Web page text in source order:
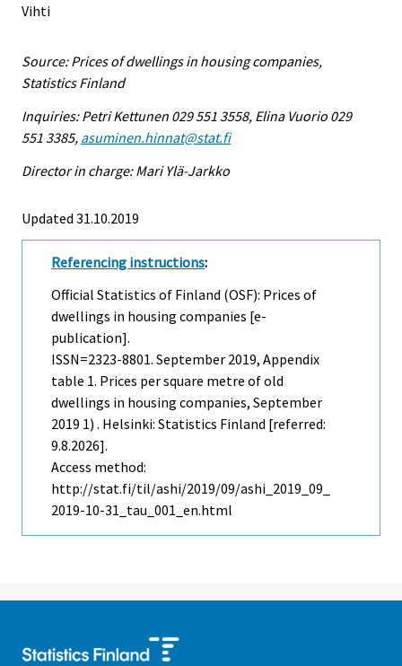
Vihti
Source: Prices of dwellings in housing companies,
Statistics Finland
Inquiries: Petri Kettunen 029 551 3558, Elina Vuorio 029
551 3385, asuminen.hinnat@stat.fi
Director in charge: Mari Ylä-Jarkko
Updated 31.10.2019
Referencing instructions:
Official Statistics of Finland (OSF): Prices of
dwellings in housing companies [e-
publication].
ISSN=2323-8801. September 2019, Appendix
table 1. Prices per square metre of old
dwellings in housing companies, September
2019 1) . Helsinki: Statistics Finland [referred:
9.8.2026].
Access method:
http://stat.fi/til/ashi/2019/09/ashi_2019_09_
2019-10-31_tau_001_en.html